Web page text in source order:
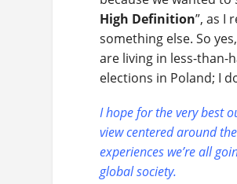
High Definition”, as I
something else. So
are living in less-than-
elections in Poland; I
I hope for the very best
view centered around
experiences we’re all
global society.